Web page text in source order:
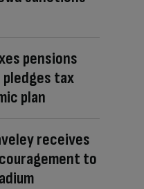
pensions
tax
plan
receives
to